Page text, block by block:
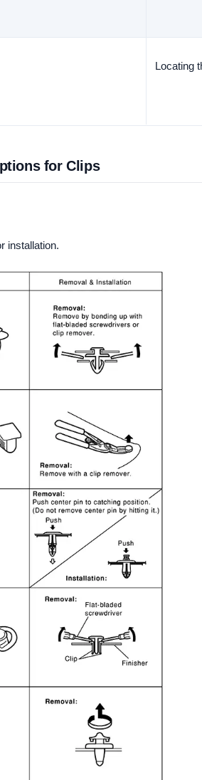
Locating
for Clips
installation.